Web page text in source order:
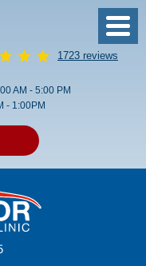
1723 reviews
AM - 5:00 PM
- 1:00PM
Menu